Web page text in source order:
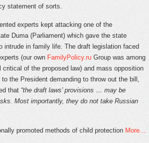
statement of sorts.
experts kept attacking one of the
Duma (Parliament) which gave the state
intrude in family life. The draft legislation faced
(our own FamilyPolicy.ru Group was among
of the proposed law) and mass opposition
the President demanding to throw out the bill,
that “the draft laws’ provisions … may be
Most importantly, they do not take Russian
promoted methods of child protection More…